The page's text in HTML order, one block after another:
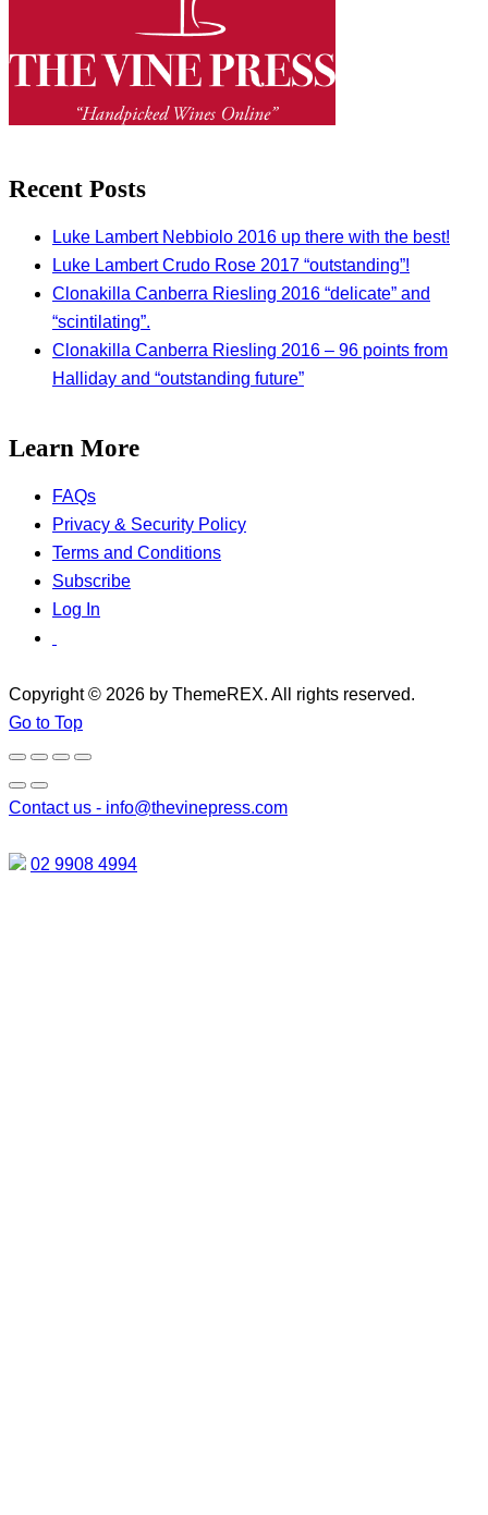
Recent Posts
Luke Lambert Nebbiolo 2016 up there with the best!
Luke Lambert Crudo Rose 2017 “outstanding”!
Clonakilla Canberra Riesling 2016 “delicate” and
“scintilating”.
Clonakilla Canberra Riesling 2016 – 96 points from
Halliday and “outstanding future”
Learn More
FAQs
Privacy & Security Policy
Terms and Conditions
Subscribe
Log In
Copyright © 2026 by ThemeREX. All rights reserved.
Go to Top
Contact us - info@thevinepress.com
02 9908 4994